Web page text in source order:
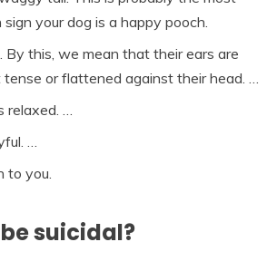
your dog is a happy pooch.
By this, we mean that their ears are
tense or flattened against their head. …
relaxed. …
…
to you.
suicidal?